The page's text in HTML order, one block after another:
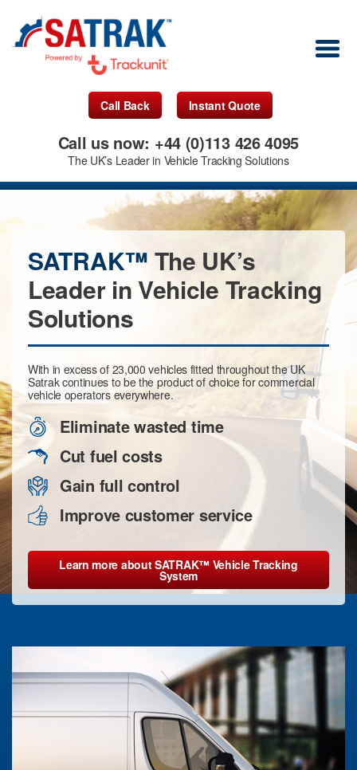
Call Back Instant Quote
Call us now: +44 (0)113 426 4095
The UK’s Leader in Vehicle Tracking Solutions
SATRAK™ The UK’s
Leader in Vehicle Tracking
Solutions
With in excess of 23,000 vehicles fitted throughout the UK
Satrak continues to be the product of choice for commercial
vehicle operators everywhere.
Eliminate wasted time
Cut fuel costs
Gain full control
Improve customer service
Learn more about SATRAK™ Vehicle Tracking
System